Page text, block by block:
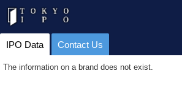
IPO Data Contact Us
The information on a brand does not exist.